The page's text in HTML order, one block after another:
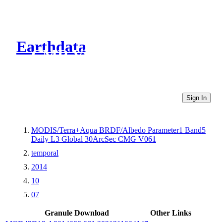
Earthdata
CMR Virtual Directories
Sign In
MODIS/Terra+Aqua BRDF/Albedo Parameter1 Band5
Daily L3 Global 30ArcSec CMG V061
temporal
2014
10
07
Granule Download
Other Links